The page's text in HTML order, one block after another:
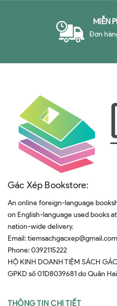
MIỄN
Đơn
Gác Xép Bookstore:
An online foreign-language
on English-language used books
nation-wide delivery.
Email:tiemsachgacxep@gmail.com
Phone:0392115222
HỘ KINH DOANH TIỆM SÁCH
GPKD số 01D8039681 do Quân
THÔNG TIN CHI TIẾT